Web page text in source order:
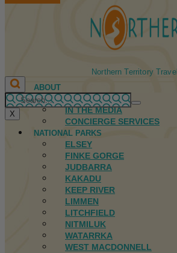
Northern Territory Travel
ABOUT
FIRST NATIONS
IN THE MEDIA
CONCIERGE SERVICES
NATIONAL PARKS
ELSEY
FINKE GORGE
JUDBARRA
KAKADU
KEEP RIVER
LIMMEN
LITCHFIELD
NITMILUK
WATARRKA
WEST MACDONNELL
X